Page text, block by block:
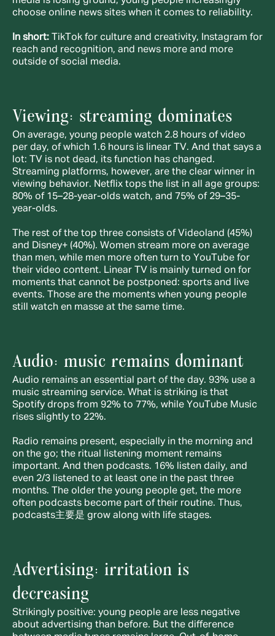
choose online news sites when it comes to reliability.
In short: TikTok for culture and creativity, Instagram for
reach and recognition, and news more and more
outside of social media.
Viewing: streaming dominates
On average, young people watch 2.8 hours of video
per day, of which 1.6 hours is linear TV. And that says a
lot: TV is not dead, its function has changed.
Streaming platforms, however, are the clear winner in
viewing behavior. Netflix tops the list in all age groups:
80% of 15–28-year-olds watch, and 75% of 29–35-
year-olds.
The rest of the top three consists of Videoland (45%)
and Disney+ (40%). Women stream more on average
than men, while men more often turn to YouTube for
their video content. Linear TV is mainly turned on for
moments that cannot be postponed: sports and live
events. Those are the moments when young people
still watch en masse at the same time.
Audio: music remains dominant
Audio remains an essential part of the day. 93% use a
music streaming service. What is striking is that
Spotify drops from 92% to 77%, while YouTube Music
rises slightly to 22%.
Radio remains present, especially in the morning and
on the go; the ritual listening moment remains
important. And then podcasts. 16% listen daily, and
even 2/3 listened to at least one in the past three
months. The older the young people get, the more
often podcasts become part of their routine. Thus,
podcasts主要是 grow along with life stages.
Advertising: irritation is
decreasing
Strikingly positive: young people are less negative
about advertising than before. But the difference